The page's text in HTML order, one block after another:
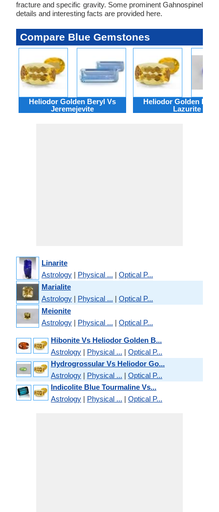
fracture and specific gravity. Some prominent Gahnospinel
details and interesting facts are provided here.
Compare Blue Gemstones
Heliodor Golden Beryl Vs
Jeremejevite
Heliodor Golden
Lazurite
Linarite
Astrology | Physical ... | Optical P...
Marialite
Astrology | Physical ... | Optical P...
Meionite
Astrology | Physical ... | Optical P...
Hibonite Vs Heliodor Golden B...
Astrology | Physical ... | Optical P...
Hydrogrossular Vs Heliodor Go...
Astrology | Physical ... | Optical P...
Indicolite Blue Tourmaline Vs...
Astrology | Physical ... | Optical P...